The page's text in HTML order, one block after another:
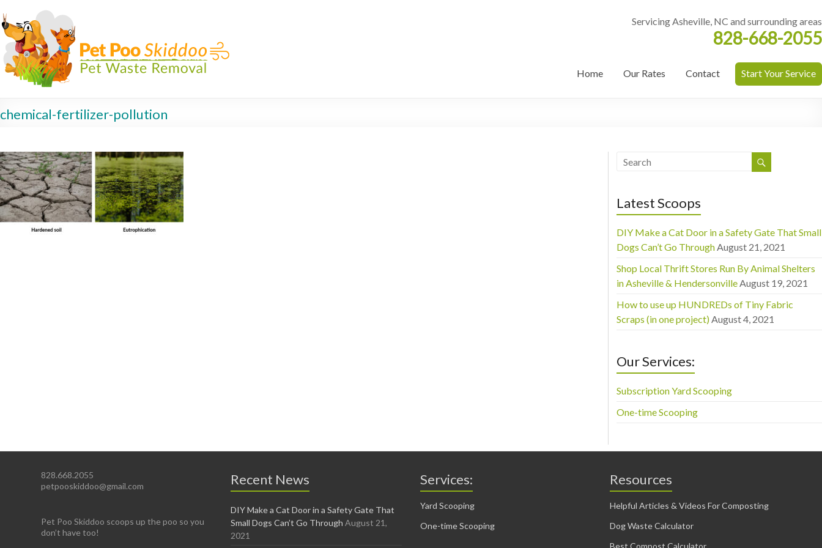
Servicing Asheville, NC and surrounding areas
828-668-2055
Home Our Rates Contact Start Your Service
chemical-fertilizer-pollution
Latest Scoops
DIY Make a Cat Door in a Safety Gate That Small
Dogs Can’t Go Through August 21, 2021
Shop Local Thrift Stores Run By Animal Shelters
in Asheville & Hendersonville August 19, 2021
How to use up HUNDREDs of Tiny Fabric
Scraps (in one project) August 4, 2021
Our Services:
Subscription Yard Scooping
One-time Scooping
828.668.2055
petpooskiddoo@gmail.com
Pet Poo Skiddoo scoops up the poo so you
don’t have too!
Recent News
DIY Make a Cat Door in a Safety Gate That
Small Dogs Can’t Go Through August 21,
2021
Services:
Yard Scooping
One-time Scooping
Resources
Helpful Articles & Videos For Composting
Dog Waste Calculator
Best Compost Calculator